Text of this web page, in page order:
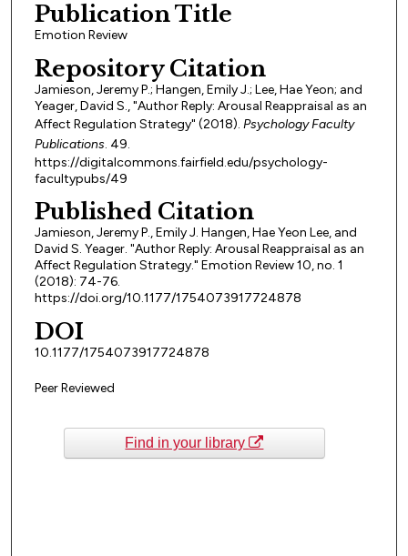
Publication Title
Emotion Review
Repository Citation
Jamieson, Jeremy P.; Hangen, Emily J.; Lee, Hae Yeon; and
Yeager, David S., "Author Reply: Arousal Reappraisal as an
Affect Regulation Strategy" (2018). Psychology Faculty
Publications. 49.
https://digitalcommons.fairfield.edu/psychology-
facultypubs/49
Published Citation
Jamieson, Jeremy P., Emily J. Hangen, Hae Yeon Lee, and
David S. Yeager. "Author Reply: Arousal Reappraisal as an
Affect Regulation Strategy." Emotion Review 10, no. 1
(2018): 74-76.
https://doi.org/10.1177/1754073917724878
DOI
10.1177/1754073917724878
Peer Reviewed
Find in your library